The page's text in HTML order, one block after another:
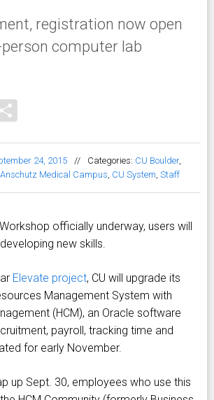
registration now open
computer lab
24, 2015 // Categories: CU Boulder,
Medical Campus, CU System, Staff
officially underway, users will
new skills.
Elevate project, CU will upgrade its
Management System with
(HCM), an Oracle software
payroll, tracking time and
for early November.
up Sept. 30, employees who use this